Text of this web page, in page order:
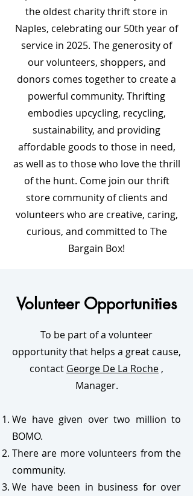
the oldest charity thrift store in
Naples, celebrating our 50th year of
service in 2025. The generosity of
our volunteers, shoppers, and
donors comes together to create a
powerful community. Thrifting
embodies upcycling, recycling,
sustainability, and providing
affordable goods to those in need,
as well as to those who love the thrill
of the hunt. Come join our thrift
store community of clients and
volunteers who are creative, caring,
curious, and committed to The
Bargain Box!
Volunteer Opportunities
To be part of a volunteer
opportunity that helps a great cause,
contact George De La Roche ,
Manager.
We have given over two million to
BOMO.
There are more volunteers from the
community.
We have been in business for over